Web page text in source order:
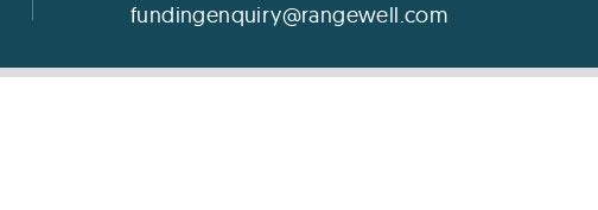
fundingenquiry@rangewell.com